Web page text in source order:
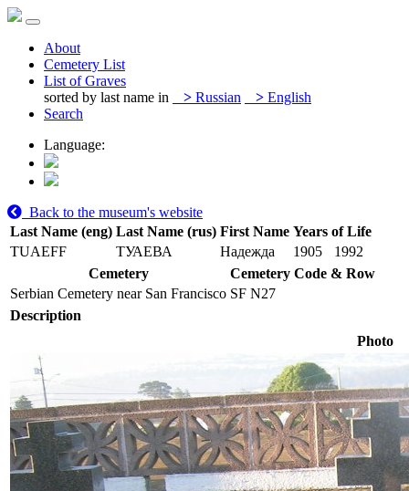
About
Cemetery List
List of Graves
sorted by last name in
> Russian > English
Search
Language:
Back to the museum's website
Last Name (eng) Last Name (rus) First Name Years of Life
TUAEFF
ТУАЕВА Надежда 1905
1992
Cemetery
Cemetery Code & Row
Serbian Cemetery near San Francisco SF N27
Description
Photo